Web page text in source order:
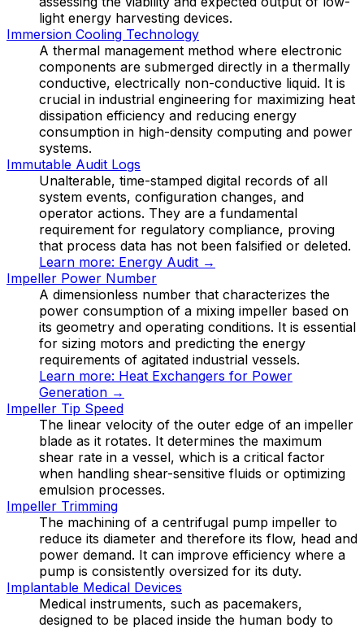
light energy harvesting devices.
Immersion Cooling Technology
A thermal management method where electronic
components are submerged directly in a thermally
conductive, electrically non-conductive liquid. It is
crucial in industrial engineering for maximizing heat
dissipation efficiency and reducing energy
consumption in high-density computing and power
systems.
Immutable Audit Logs
Unalterable, time-stamped digital records of all
system events, configuration changes, and
operator actions. They are a fundamental
requirement for regulatory compliance, proving
that process data has not been falsified or deleted.
Learn more: Energy Audit →
Impeller Power Number
A dimensionless number that characterizes the
power consumption of a mixing impeller based on
its geometry and operating conditions. It is essential
for sizing motors and predicting the energy
requirements of agitated industrial vessels.
Learn more: Heat Exchangers for Power
Generation →
Impeller Tip Speed
The linear velocity of the outer edge of an impeller
blade as it rotates. It determines the maximum
shear rate in a vessel, which is a critical factor
when handling shear-sensitive fluids or optimizing
emulsion processes.
Impeller Trimming
The machining of a centrifugal pump impeller to
reduce its diameter and therefore its flow, head and
power demand. It can improve efficiency where a
pump is consistently oversized for its duty.
Implantable Medical Devices
Medical instruments, such as pacemakers,
designed to be placed inside the human body to